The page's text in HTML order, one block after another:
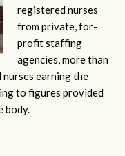
registered nurses
from private, for-
profit staffing
agencies, more than
earning the
to figures provided
body.